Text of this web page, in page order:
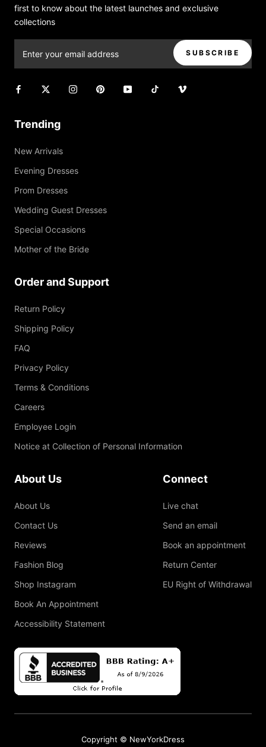
first to know about the latest launches and exclusive
collections
SUBSCRIBE
Trending
New Arrivals
Evening Dresses
Prom Dresses
Wedding Guest Dresses
Special Occasions
Mother of the Bride
Order and Support
Return Policy
Shipping Policy
FAQ
Privacy Policy
Terms & Conditions
Careers
Employee Login
Notice at Collection of Personal Information
About Us
About Us
Contact Us
Reviews
Fashion Blog
Shop Instagram
Book An Appointment
Accessibility Statement
Connect
Live chat
Send an email
Book an appointment
Return Center
EU Right of Withdrawal
Copyright © NewYorkDress